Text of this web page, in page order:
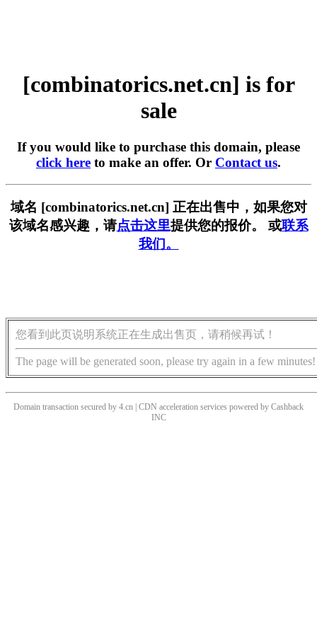
[combinatorics.net.cn] is for
sale
If you would like to purchase this domain, please
click here to make an offer. Or Contact us.
域名 [combinatorics.net.cn] 正在出售中，如果您对
该域名感兴趣，请点击这里提供您的报价。 或联系
我们。
您看到此页说明系统正在生成出售页，请稍候再试！
The page will be generated soon, please try again in a few minutes!
Domain transaction secured by 4.cn | CDN acceleration services powered by Cashback
INC